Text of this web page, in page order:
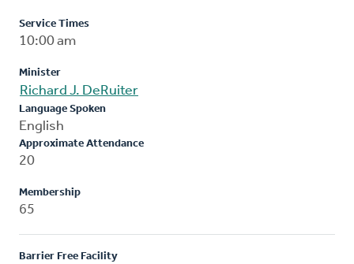
Service Times
10:00 am
Minister
Richard J. DeRuiter
Language Spoken
English
Approximate Attendance
20
Membership
65
Barrier Free Facility